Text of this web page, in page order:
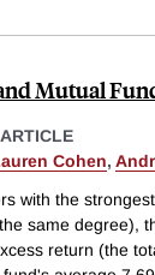
Mutual
ARTICLE
Cohen,
with the
same degree),
return (the